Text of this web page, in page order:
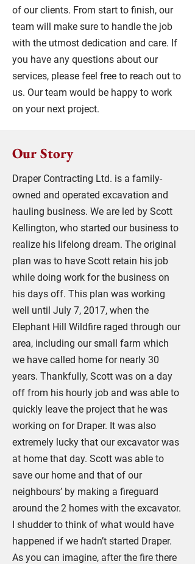
of our clients. From start to finish, our
team will make sure to handle the job
with the utmost dedication and care. If
you have any questions about our
services, please feel free to reach out to
us. Our team would be happy to work
on your next project.
Our Story
Draper Contracting Ltd. is a family-
owned and operated excavation and
hauling business. We are led by Scott
Kellington, who started our business to
realize his lifelong dream. The original
plan was to have Scott retain his job
while doing work for the business on
his days off. This plan was working
well until July 7, 2017, when the
Elephant Hill Wildfire raged through our
area, including our small farm which
we have called home for nearly 30
years. Thankfully, Scott was on a day
off from his hourly job and was able to
quickly leave the project that he was
working on for Draper. It was also
extremely lucky that our excavator was
at home that day. Scott was able to
save our home and that of our
neighbours’ by making a fireguard
around the 2 homes with the excavator.
I shudder to think of what would have
happened if we hadn’t started Draper.
As you can imagine, after the fire there